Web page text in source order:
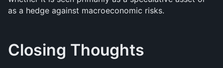
as a hedge against macroeconomic risks.
Closing Thoughts